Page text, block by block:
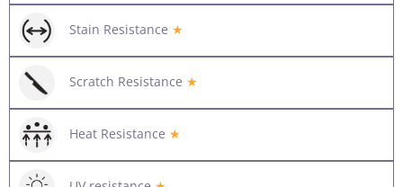
Stain Resistance ★
Scratch Resistance ★
Heat Resistance ★